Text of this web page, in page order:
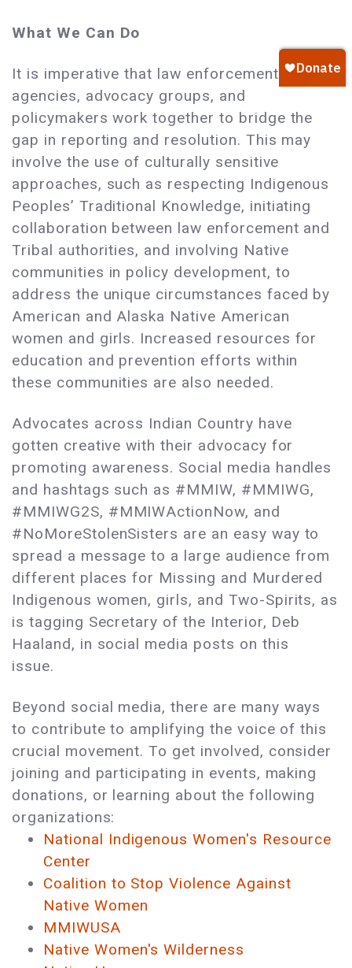
What We Can Do
It is imperative that law enforcement
agencies, advocacy groups, and
policymakers work together to bridge the
gap in reporting and resolution. This may
involve the use of culturally sensitive
approaches, such as respecting Indigenous
Peoples’ Traditional Knowledge, initiating
collaboration between law enforcement and
Tribal authorities, and involving Native
communities in policy development, to
address the unique circumstances faced by
American and Alaska Native American
women and girls. Increased resources for
education and prevention efforts within
these communities are also needed.
Advocates across Indian Country have
gotten creative with their advocacy for
promoting awareness. Social media handles
and hashtags such as #MMIW, #MMIWG,
#MMIWG2S, #MMIWActionNow, and
#NoMoreStolenSisters are an easy way to
spread a message to a large audience from
different places for Missing and Murdered
Indigenous women, girls, and Two-Spirits, as
is tagging Secretary of the Interior, Deb
Haaland, in social media posts on this
issue.
Beyond social media, there are many ways
to contribute to amplifying the voice of this
crucial movement. To get involved, consider
joining and participating in events, making
donations, or learning about the following
organizations:
National Indigenous Women's Resource
Center
Coalition to Stop Violence Against
Native Women
MMIWUSA
Native Women's Wilderness